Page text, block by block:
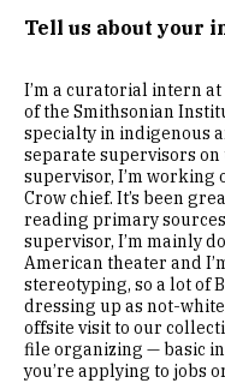
Tell us about your
I’m a curatorial intern
of the Smithsonian
specialty in indigenous
separate supervisors
supervisor, I’m working
Crow chief. It’s been
reading primary
supervisor, I’m mainly
American theater and
stereotyping, so a lot of
dressing up as not-
offsite visit to our
file organizing — basic
you’re applying to jobs